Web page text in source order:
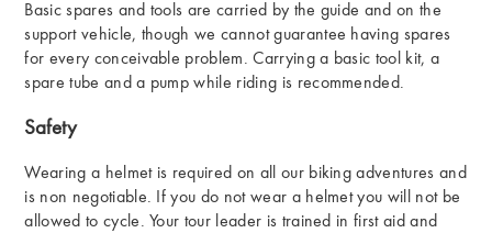
Basic spares and tools are carried by the guide and on the
support vehicle, though we cannot guarantee having spares
for every conceivable problem. Carrying a basic tool kit, a
spare tube and a pump while riding is recommended.
Safety
Wearing a helmet is required on all our biking adventures and
is non negotiable. If you do not wear a helmet you will not be
allowed to cycle. Your tour leader is trained in first aid and